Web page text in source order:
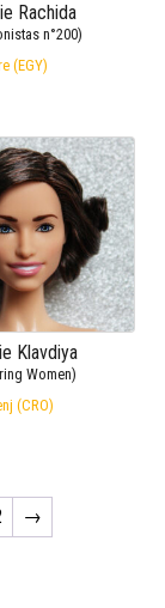
Rachida
n°200)
(EGY)
Klavdiya
Women)
(CRO)
→